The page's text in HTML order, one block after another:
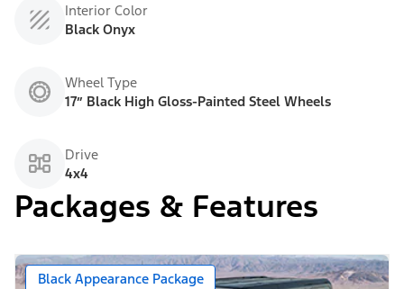
Interior Color
Black Onyx
Wheel Type
17” Black High Gloss-Painted Steel Wheels
Drive
4x4
Packages & Features
Black Appearance Package